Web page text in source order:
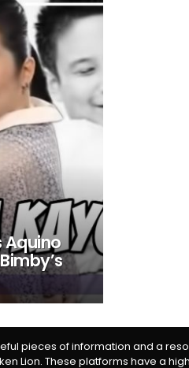
Aquino
pieces of information and a
Lion. These platforms have